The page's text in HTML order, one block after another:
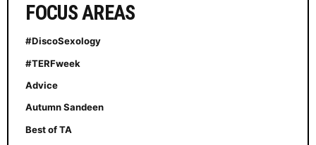
FOCUS AREAS
#DiscoSexology
#TERFweek
Advice
Autumn Sandeen
Best of TA